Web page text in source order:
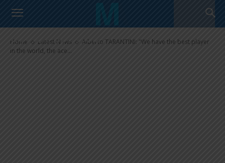
Home Latest News
Alberto TARANTINI: "We have the best player
in the world, the ace...
Alberto TARANTINI: “We have
the best player in the world, the
ace of spades”